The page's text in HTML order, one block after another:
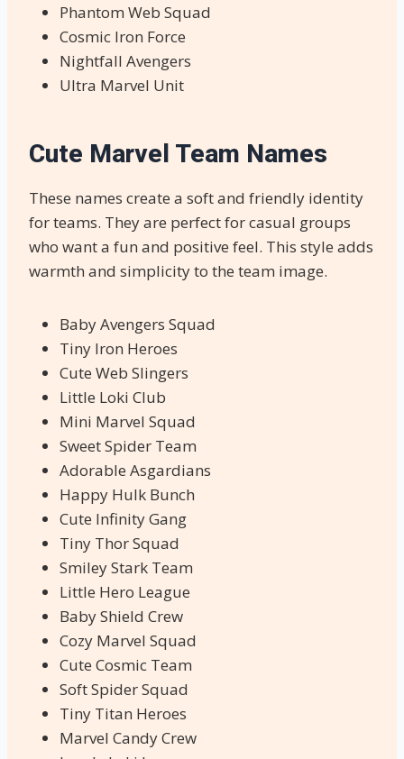
Phantom Web Squad
Cosmic Iron Force
Nightfall Avengers
Ultra Marvel Unit
Cute Marvel Team Names
These names create a soft and friendly identity
for teams. They are perfect for casual groups
who want a fun and positive feel. This style adds
warmth and simplicity to the team image.
Baby Avengers Squad
Tiny Iron Heroes
Cute Web Slingers
Little Loki Club
Mini Marvel Squad
Sweet Spider Team
Adorable Asgardians
Happy Hulk Bunch
Cute Infinity Gang
Tiny Thor Squad
Smiley Stark Team
Little Hero League
Baby Shield Crew
Cozy Marvel Squad
Cute Cosmic Team
Soft Spider Squad
Tiny Titan Heroes
Marvel Candy Crew